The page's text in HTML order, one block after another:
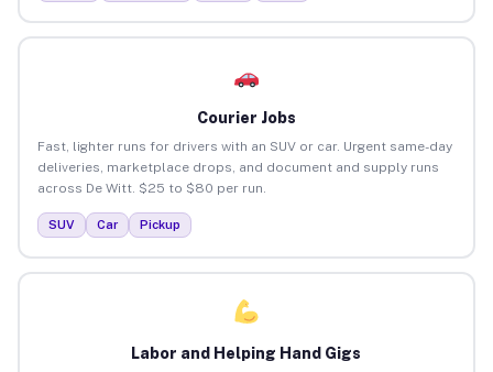
Courier Jobs
Fast, lighter runs for drivers with an SUV or car. Urgent same-day
deliveries, marketplace drops, and document and supply runs
across De Witt. $25 to $80 per run.
SUV Car Pickup
Labor and Helping Hand Gigs